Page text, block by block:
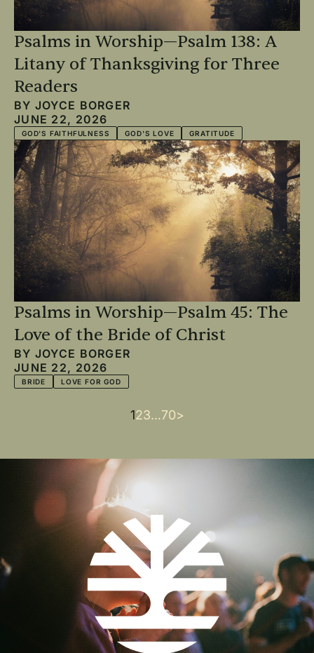
Psalms in Worship—Psalm 138: A
Litany of Thanksgiving for Three
Readers
BY JOYCE BORGER
JUNE 22, 2026
GOD'S FAITHFULNESS GOD'S LOVE GRATITUDE
Psalms in Worship—Psalm 45: The
Love of the Bride of Christ
BY JOYCE BORGER
JUNE 22, 2026
BRIDE LOVE FOR GOD
Current
1Page
2Page
3…Last
70Next
>